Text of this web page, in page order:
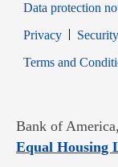
Data protection
PrivacyOpens in
Security
Terms and
Bank of
Equal Housing